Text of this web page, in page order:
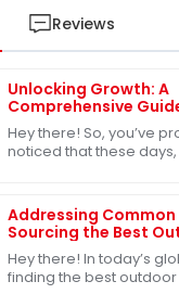
Reviews
Unlocking Growth: A
Comprehensive
Sourcing Outdoor
Toys for Global
Hey there! So, you’ve
noticed that these days,
community groups to
Addressing Common
Sourcing the Best
Playground Toys for
Markets
Hey there! In today’s
finding the best